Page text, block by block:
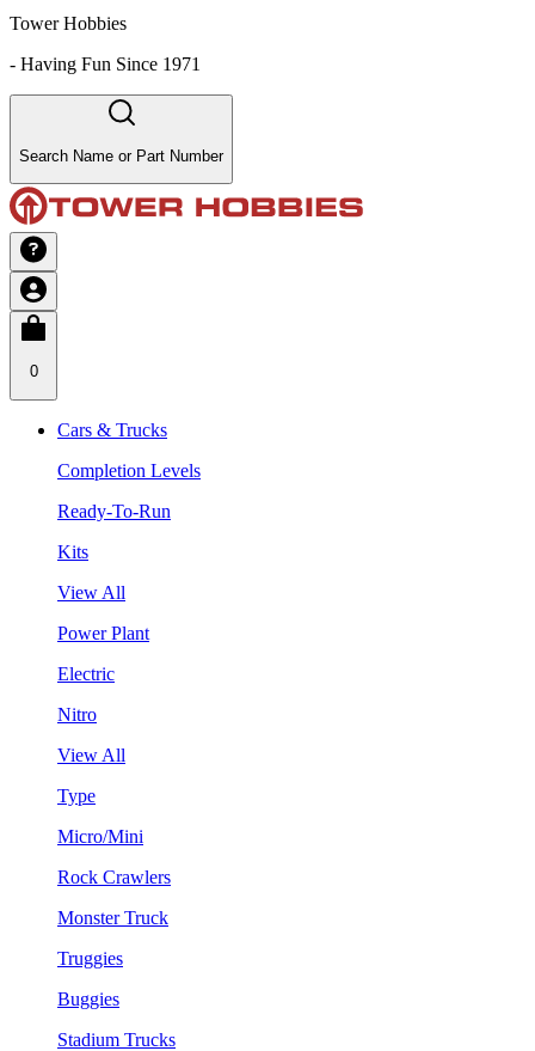
Tower Hobbies
- Having Fun Since 1971
Search Name or Part Number
0
Cars & Trucks
Completion Levels
Ready-To-Run
Kits
View All
Power Plant
Electric
Nitro
View All
Type
Micro/Mini
Rock Crawlers
Monster Truck
Truggies
Buggies
Stadium Trucks